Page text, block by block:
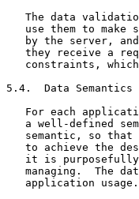
The data
use them to make
by the server,
they receive a
constraints,
5.4.  Data Semantics
For each
a well-defined
semantic, so that
to achieve the
it is
managing.  The
   application usage.